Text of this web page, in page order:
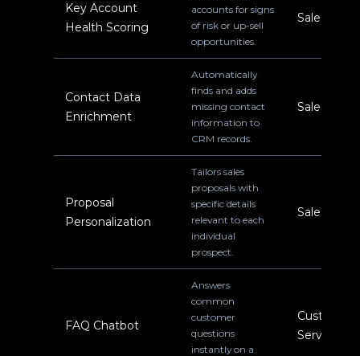
Key Account
Health Scoring
accounts for signs
of risk or up-sell
opportunities.
Sales
Contact Data
Enrichment
Automatically
finds and adds
missing contact
information to
CRM records.
Sales
Proposal
Personalization
Tailors sales
proposals with
specific details
relevant to each
individual
prospect.
Sales
FAQ Chatbot
Answers
common
customer
questions
instantly on a
Customer
Service